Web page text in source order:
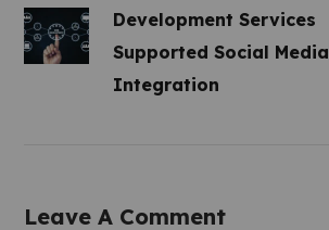
Development Services
Supported Social Media
Integration
Leave A Comment